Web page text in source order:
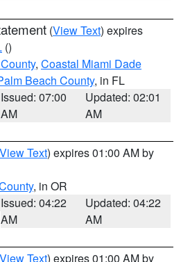
(View Text) expires
()
, Coastal Miami Dade
Beach County, in FL
Issued: 07:00
AM
Updated: 02:01
AM
View Text) expires 01:00 AM by
, in OR
Issued: 04:22
AM
Updated: 04:22
AM
View Text) expires 01:00 AM by